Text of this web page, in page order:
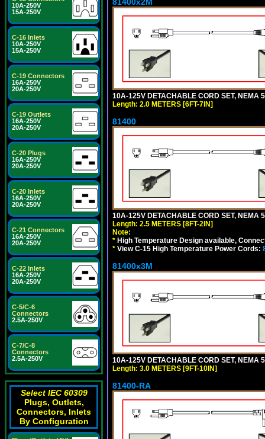
10A-250V
15A-250V
C-16 Inlets
10A-250V
15A-250V
C-19 Connectors
16A-250V
20A-250V
C-19 Outlets
16A-250V
20A-250V
C-20 Plugs
16A-250V
20A-250V
C-20 Inlets
16A-250V
20A-250V
C-21 Connectors
16A-250V
20A-250V
C-22 Inlets
16A-250V
20A-250V
C-5/C-6
Connectors
2.5A-250V
C-7/C-8
Connectors
2.5A-250V
Select IEC 60309
Plugs, Outlets,
Connectors, Inlets
By Configuration
10A-125V DETACHABLE CORD SET, NEMA
Length: 2.0 METERS [6FT-7IN]
81400
10A-125V DETACHABLE CORD SET, NEMA
Length: 2.5 METERS [8FT-2IN]
Note:
* High Temperature Design available,
* View C-15 High Temperature Power Cords:
81400x3M
10A-125V DETACHABLE CORD SET, NEMA
Length: 3.0 METERS [9FT-10IN]
81400-RA